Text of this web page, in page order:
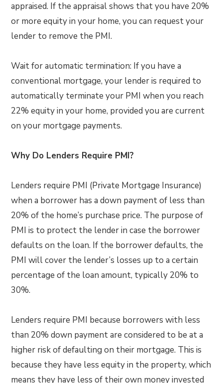
appraised. If the appraisal shows that you have 20%
or more equity in your home, you can request your
lender to remove the PMI.
Wait for automatic termination: If you have a
conventional mortgage, your lender is required to
automatically terminate your PMI when you reach
22% equity in your home, provided you are current
on your mortgage payments.
Why Do Lenders Require PMI?
Lenders require PMI (Private Mortgage Insurance)
when a borrower has a down payment of less than
20% of the home’s purchase price. The purpose of
PMI is to protect the lender in case the borrower
defaults on the loan. If the borrower defaults, the
PMI will cover the lender’s losses up to a certain
percentage of the loan amount, typically 20% to
30%.
Lenders require PMI because borrowers with less
than 20% down payment are considered to be at a
higher risk of defaulting on their mortgage. This is
because they have less equity in the property, which
means they have less of their own money invested